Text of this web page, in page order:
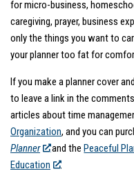
for micro-business,
caregiving, prayer, business
only the things you want to
your planner too fat for
If you make a planner cover
to leave a link in the
articles about time
Organization, and you can
Planner
and the Peaceful
Education
.